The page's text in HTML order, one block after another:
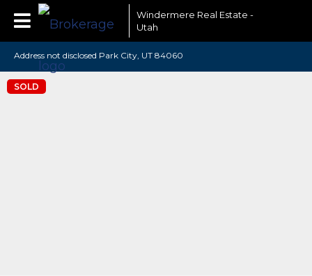
Windermere Real Estate -
Utah
Address not disclosed Park City, UT 84060
SOLD